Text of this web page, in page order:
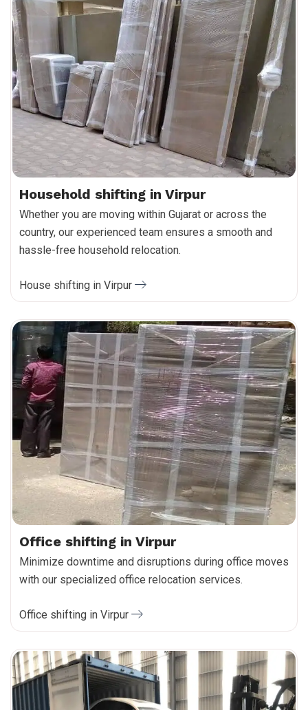
Household shifting in Virpur
Whether you are moving within Gujarat or across the
country, our experienced team ensures a smooth and
hassle-free household relocation.
House shifting in Virpur
Office shifting in Virpur
Minimize downtime and disruptions during office moves
with our specialized office relocation services.
Office shifting in Virpur